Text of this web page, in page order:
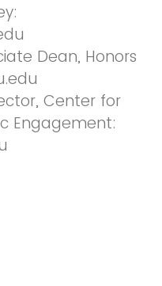
Dean, Honors
Center for
Engagement: